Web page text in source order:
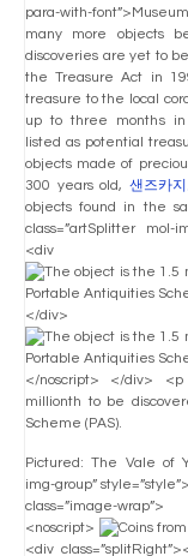
para-with-
many more objects
discoveries are yet to
the Treasure Act in
treasure to the local
up to three months in
listed as potential
objects made of
300 years old,샌즈카
objects found in the
class=”artSplitter mol-
<div
</
</noscript> </div> <p
millionth to be
Scheme (PAS).
Pictured: The Vale of
img-group”
class=”image-wrap”>
<noscript>
<div